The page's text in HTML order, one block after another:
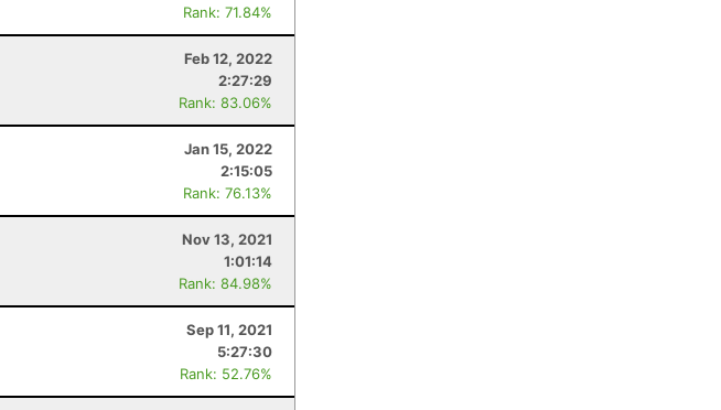
Rank: 71.84%
Feb 12, 2022
2:27:29
Rank: 83.06%
Jan 15, 2022
2:15:05
Rank: 76.13%
Nov 13, 2021
1:01:14
Rank: 84.98%
Sep 11, 2021
5:27:30
Rank: 52.76%